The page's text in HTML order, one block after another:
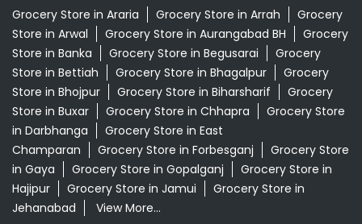
Grocery Store in Araria Grocery Store in Arrah
Grocery
Store in Arwal
Grocery Store in Aurangabad BH
Grocery
Store in Banka
Grocery Store in Begusarai
Grocery
Store in Bettiah
Grocery Store in Bhagalpur
Grocery
Store in Bhojpur
Grocery Store in Biharsharif
Grocery
Store in Buxar
Grocery Store in Chhapra
Grocery Store
in Darbhanga
Grocery Store in East
Champaran
Grocery Store in Forbesganj
Grocery Store
in Gaya
Grocery Store in Gopalganj
Grocery Store in
Hajipur
Grocery Store in Jamui
Grocery Store in
Jehanabad
View More...